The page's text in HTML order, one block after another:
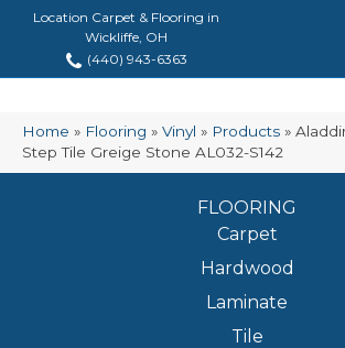
Location Carpet & Flooring in
Wickliffe, OH
(440) 943-6363
Home » Flooring » Vinyl » Products »
Step Tile Greige Stone AL032-S142
FLOORING
Carpet
Hardwood
Laminate
Tile